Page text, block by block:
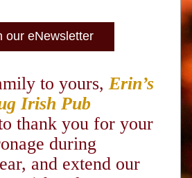
our eNewsletter
to yours, Erin’s
Irish Pub
thank you for your
during
and extend our